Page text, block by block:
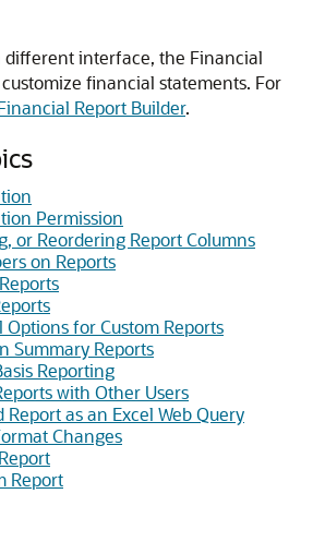
different interface, the Financial
financial statements. For
Report Builder.
Permission
or Reordering Report Columns
on Reports
for Custom Reports
Summary Reports
Reporting
with Other Users
Report as an Excel Web Query
Changes
Report